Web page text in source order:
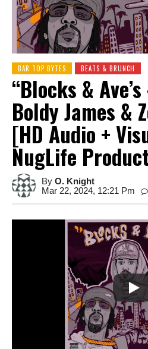
BAR TOP BYTES BEATS & BRUNCH
“Blocks &
Boldy James &
[HD Audio +
NugLife
By O. Knight
Mar 22, 2024, 12:21 Pm